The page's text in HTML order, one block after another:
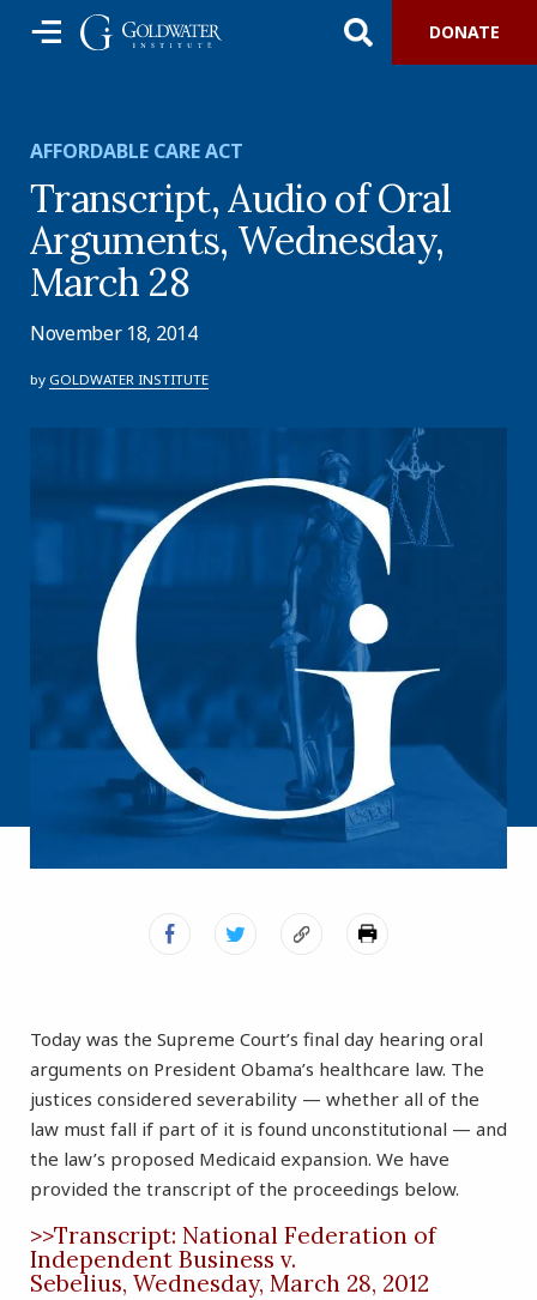
DONATE
AFFORDABLE CARE ACT
Transcript, Audio of Oral
Arguments, Wednesday,
March 28
November 18, 2014
by GOLDWATER INSTITUTE
Today was the Supreme Court’s final day hearing oral
arguments on President Obama’s healthcare law. The
justices considered severability — whether all of the
law must fall if part of it is found unconstitutional — and
the law’s proposed Medicaid expansion. We have
provided the transcript of the proceedings below.
>>Transcript: National Federation of
Independent Business v.
Sebelius, Wednesday, March 28, 2012